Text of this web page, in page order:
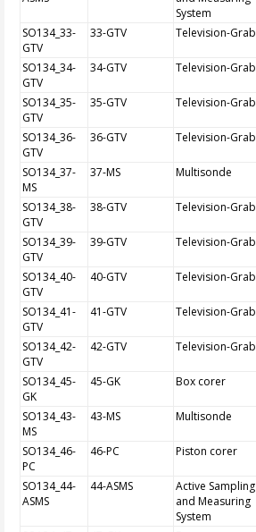
System
SO134_33-
GTV
33-GTV Television-Grab
SO134_34-
GTV
34-GTV Television-Grab
SO134_35-
GTV
35-GTV Television-Grab
SO134_36-
GTV
36-GTV Television-Grab
SO134_37-
MS
37-MS Multisonde
SO134_38-
GTV
38-GTV Television-Grab
SO134_39-
GTV
39-GTV Television-Grab
SO134_40-
GTV
40-GTV Television-Grab
SO134_41-
GTV
41-GTV Television-Grab
SO134_42-
GTV
42-GTV Television-Grab
SO134_45-
GK
45-GK Box corer
SO134_43-
MS
43-MS Multisonde
SO134_46-
PC
46-PC Piston corer
SO134_44-
ASMS
44-ASMS
Active Sampling
and Measuring
System